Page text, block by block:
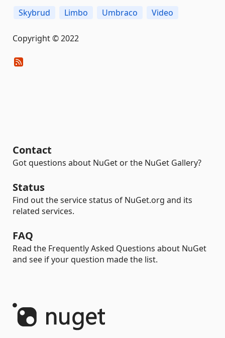
Skybrud Limbo Umbraco Video
Copyright © 2022
Contact
Got questions about NuGet or the NuGet Gallery?
Status
Find out the service status of NuGet.org and its
related services.
FAQ
Read the Frequently Asked Questions about NuGet
and see if your question made the list.